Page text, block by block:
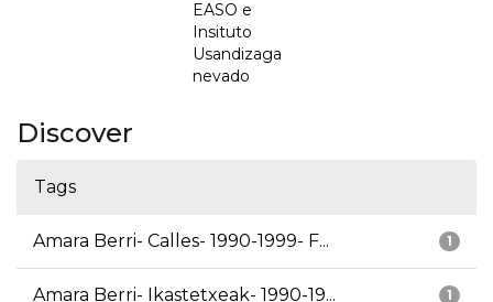
EASO e
Insituto
Usandizaga
nevado
Discover
Tags
1
Amara Berri- Calles- 1990-1999- F...
1
Amara Berri- Ikastetxeak- 1990-19...